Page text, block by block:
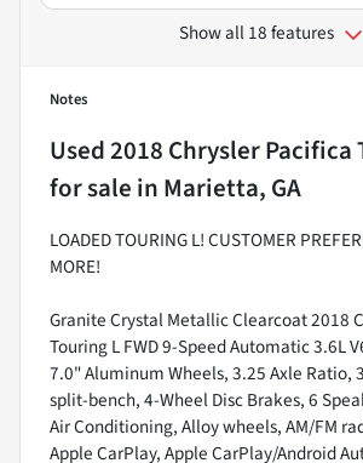
Show all 18 features
Notes
Used2018 Chrysler Pacifica
for sale in Marietta, GA
LOADED TOURING L! CUSTOMER
MORE!
Granite Crystal Metallic Clearcoat 2018
Touring L FWD 9-Speed Automatic 3.6L
7.0" Aluminum Wheels, 3.25 Axle Ratio,
split-bench, 4-Wheel Disc Brakes, 6
Air Conditioning, Alloy wheels, AM/FM
Apple CarPlay, Apple CarPlay/Android